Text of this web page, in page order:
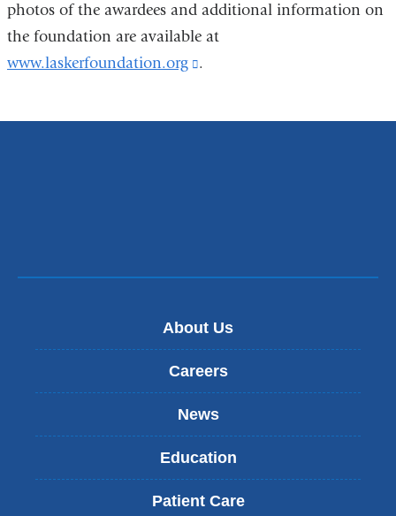
a
new
window)
photos of the awardees and additional information on
the foundation are available at
www.laskerfoundation.org
(link
external
window)
.
About Us
Careers
News
Education
Patient Care